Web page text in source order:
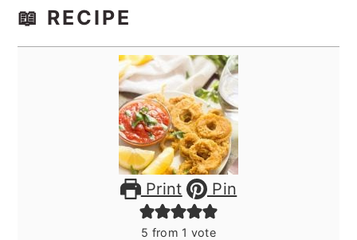
📖 RECIPE
Print Pin
5 from 1 vote